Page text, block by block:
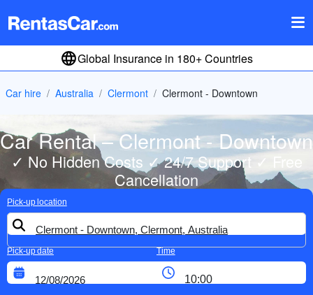
Global Insurance in 180+ Countries
Car hire Australia Clermont Clermont - Downtown
Car Rental – Clermont - Downtown
✓ No Hidden Costs ✓ 24/7 Support ✓ Free
Cancellation
Pick-up location
Pick-up date Time